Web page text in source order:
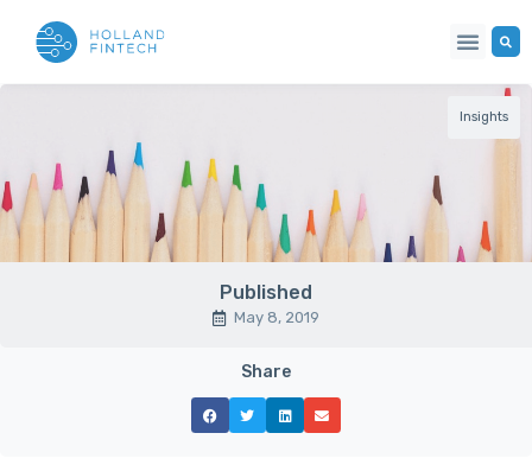
Insights
Published
May 8, 2019
Share